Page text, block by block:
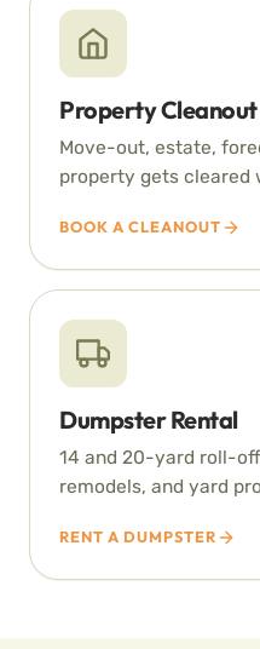
Property Cleanout
Move-out, estate,
property gets cleared
BOOK A CLEANOUT
Dumpster Rental
14 and 20-yard roll-
remodels, and yard
RENT A DUMPSTER